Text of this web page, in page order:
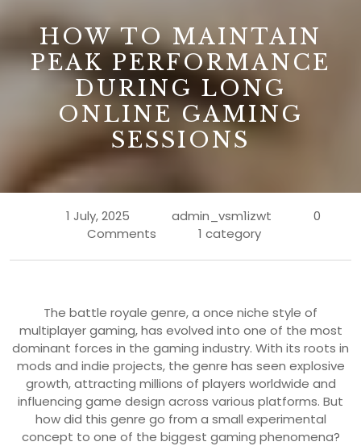
HOW TO MAINTAIN
PEAK PERFORMANCE
DURING LONG
ONLINE GAMING
SESSIONS
1 July, 2025 admin_vsm1izwt
0
Comments
1 category
The battle royale genre, a once niche style of
multiplayer gaming, has evolved into one of the most
dominant forces in the gaming industry. With its roots in
mods and indie projects, the genre has seen explosive
growth, attracting millions of players worldwide and
influencing game design across various platforms. But
how did this genre go from a small experimental
concept to one of the biggest gaming phenomena?